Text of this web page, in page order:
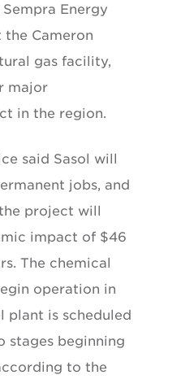
Energy
the Cameron
gas facility,
major
in the region.
said Sasol will
jobs, and
project will
impact of $46
The chemical
operation in
plant is scheduled
stages beginning
to the